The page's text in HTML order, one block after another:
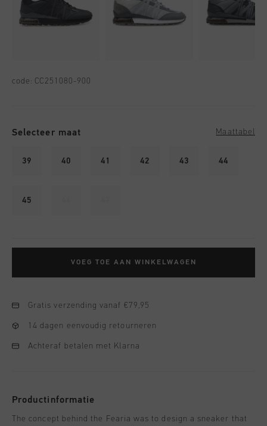
code: CC251080-900
Selecteer maat Maattabel
39 40 41 42 43 44
45
VOEG TOE AAN WINKELWAGEN
Gratis verzending vanaf €79,95
14 dagen eenvoudig retourneren
Achteraf betalen met Klarna
Productinformatie
The concept behind the Fearia was to design a sneaker that